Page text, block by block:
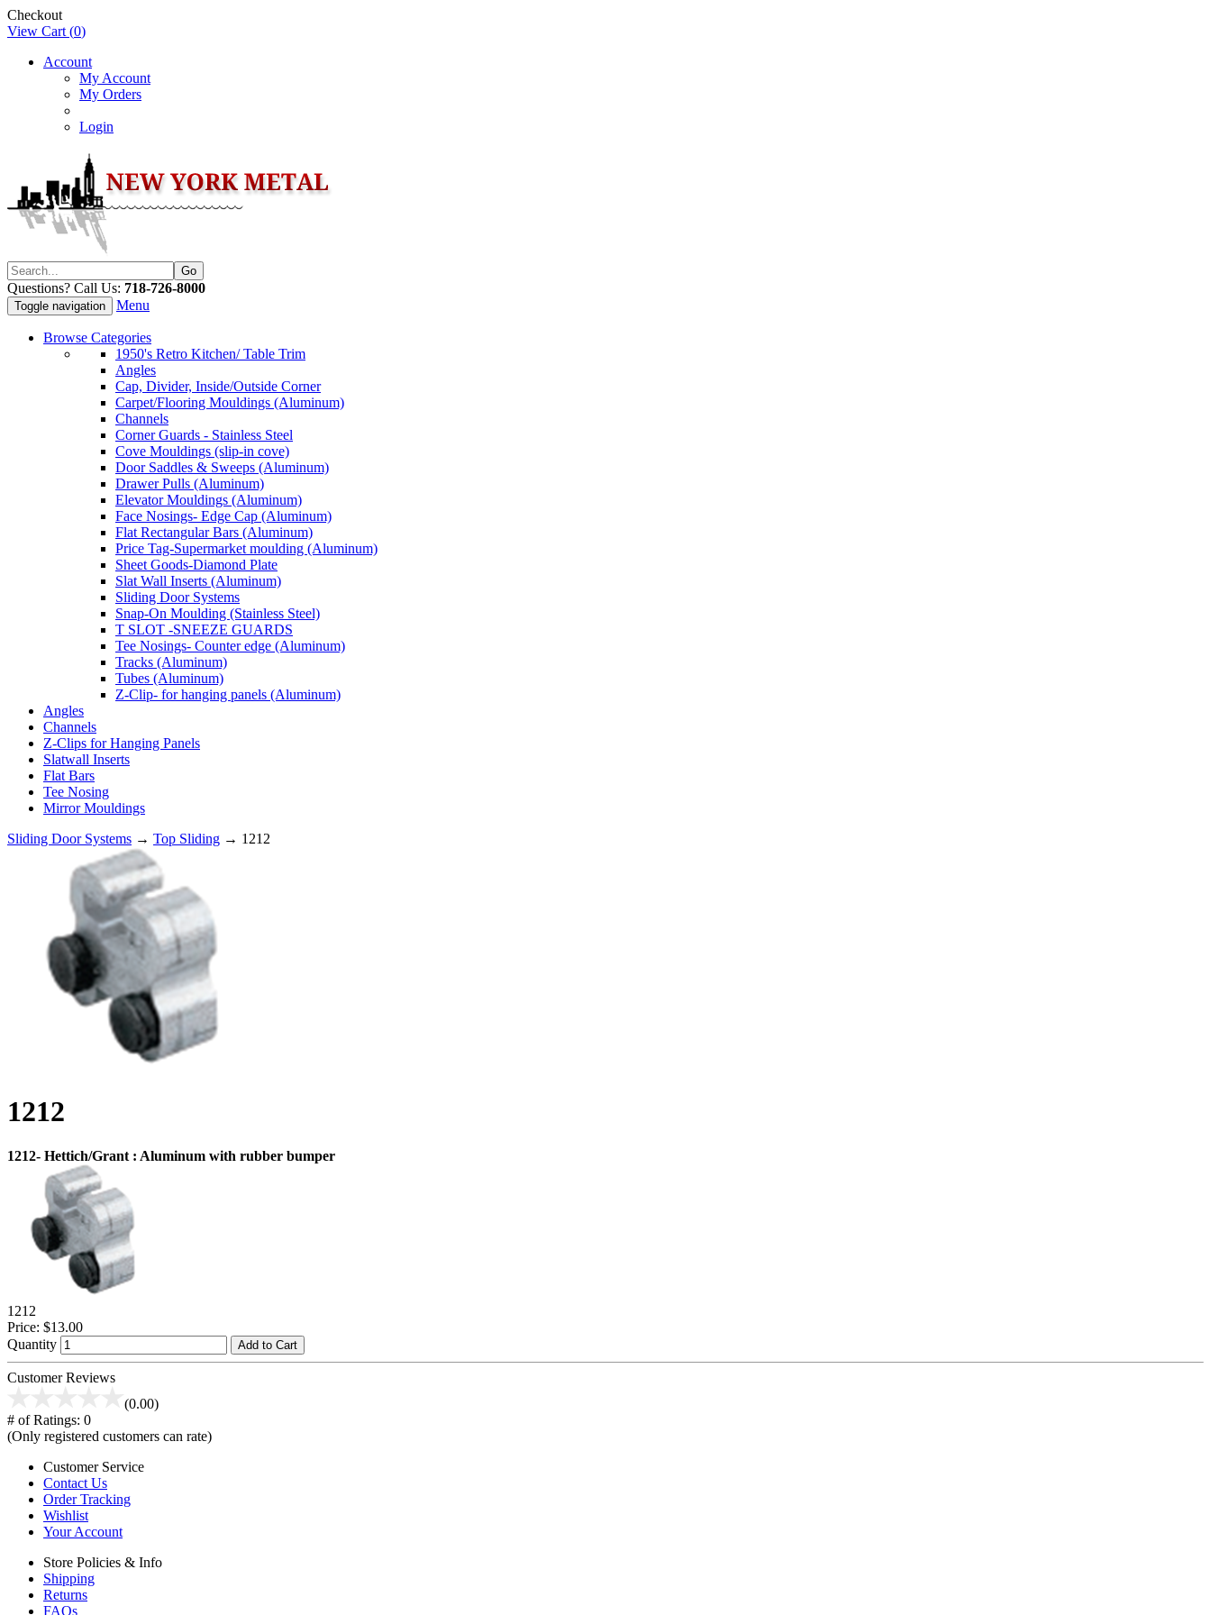
Checkout
View Cart (0)
Account
My Account
My Orders
Login
Questions? Call Us: 718-726-8000
Toggle navigation Menu
Browse Categories
1950's Retro Kitchen/ Table Trim
Angles
Cap, Divider, Inside/Outside Corner
Carpet/Flooring Mouldings (Aluminum)
Channels
Corner Guards - Stainless Steel
Cove Mouldings (slip-in cove)
Door Saddles & Sweeps (Aluminum)
Drawer Pulls (Aluminum)
Elevator Mouldings (Aluminum)
Face Nosings- Edge Cap (Aluminum)
Flat Rectangular Bars (Aluminum)
Price Tag-Supermarket moulding (Aluminum)
Sheet Goods-Diamond Plate
Slat Wall Inserts (Aluminum)
Sliding Door Systems
Snap-On Moulding (Stainless Steel)
T SLOT -SNEEZE GUARDS
Tee Nosings- Counter edge (Aluminum)
Tracks (Aluminum)
Tubes (Aluminum)
Z-Clip- for hanging panels (Aluminum)
Angles
Channels
Z-Clips for Hanging Panels
Slatwall Inserts
Flat Bars
Tee Nosing
Mirror Mouldings
Sliding Door Systems → Top Sliding → 1212
1212
1212- Hettich/Grant : Aluminum with rubber bumper
1212
Price: $13.00
Quantity
Add to Cart
Customer Reviews
(0.00)
# of Ratings: 0
(Only registered customers can rate)
Customer Service
Contact Us
Order Tracking
Wishlist
Your Account
Store Policies & Info
Shipping
Returns
FAQs